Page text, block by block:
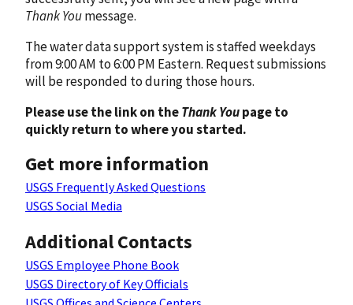
Thank Youmessage.
The water data support system is staffed weekdays
from 9:00 AM to 6:00 PM Eastern. Request submissions
will be responded to during those hours.
Please use the link on theThank Youpage to
quickly return to where you started.
Get more information
USGS Frequently Asked Questions
USGS Social Media
Additional Contacts
USGS Employee Phone Book
USGS Directory of Key Officials